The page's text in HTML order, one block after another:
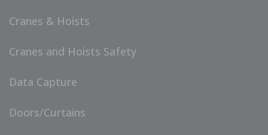
Cranes & Hoists
Cranes and Hoists Safety
Data Capture
Doors/Curtains